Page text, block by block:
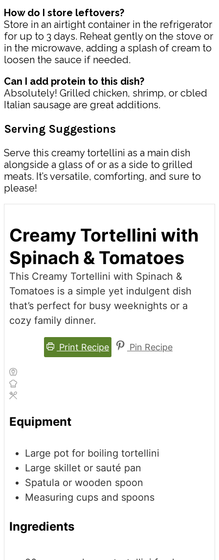
How do I store leftovers?
Store in an airtight container in the refrigerator
for up to 3 days. Reheat gently on the stove or
in the microwave, adding a splash of cream to
loosen the sauce if needed.
Can I add protein to this dish?
Absolutely! Grilled chicken, shrimp, or cbled
Italian sausage are great additions.
Serving Suggestions
Serve this creamy tortellini as a main dish
alongside a glass of or as a side to grilled
meats. It’s versatile, comforting, and sure to
please!
Creamy Tortellini with
Spinach & Tomatoes
This Creamy Tortellini with Spinach &
Tomatoes is a simple yet indulgent dish
that’s perfect for busy weeknights or a
cozy family dinner.
Print Recipe Pin Recipe
Equipment
Large pot for boiling tortellini
Large skillet or sauté pan
Spatula or wooden spoon
Measuring cups and spoons
Ingredients